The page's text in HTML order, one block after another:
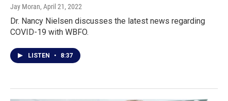
Jay Moran, April 21, 2022
Dr. Nancy Nielsen discusses the latest news regarding
COVID-19 with WBFO.
LISTEN • 8:37